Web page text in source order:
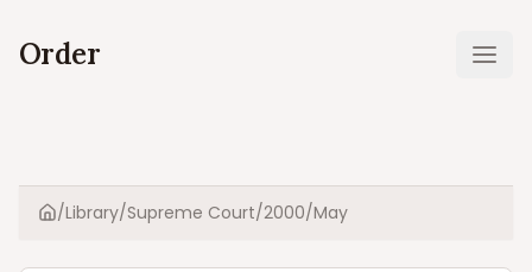
Order
Home
/Library/Supreme Court/2000/May